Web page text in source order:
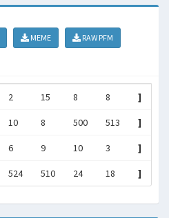
MEME
RAW PFM
2 15 8 8 ]
10 8 500 513 ]
6 9 10 3 ]
524 510 24 18 ]